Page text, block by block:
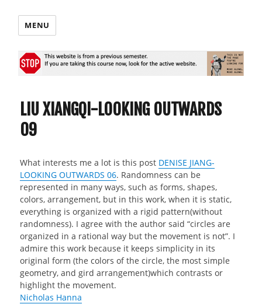
MENU
LIU XIANGQI-LOOKING OUTWARDS
09
What interests me a lot is this post DENISE JIANG-
LOOKING OUTWARDS 06. Randomness can be
represented in many ways, such as forms, shapes,
colors, arrangement, but in this work, when it is static,
everything is organized with a rigid pattern(without
randomness). I agree with the author said “circles are
organized in a rational way but the movement is not”. I
admire this work because it keeps simplicity in its
original form (the colors of the circle, the most simple
geometry, and gird arrangement)which contrasts or
highlight the movement.
Nicholas Hanna